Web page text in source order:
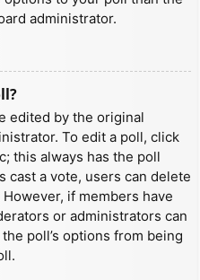
administrator.
edited by the original
To edit a poll, click
this always has the poll
cast a vote, users can delete
if members have
or administrators can
poll’s options from being